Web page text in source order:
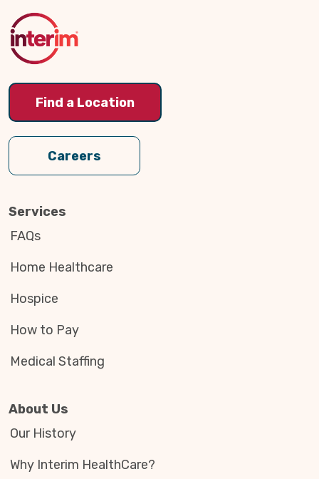
Top
Find a Location
Careers
Services
FAQs
Home Healthcare
Hospice
How to Pay
Medical Staffing
About Us
Our History
Why Interim HealthCare?